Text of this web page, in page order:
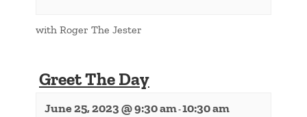
with Roger The Jester
Greet The Day
June 25, 2023 @ 9:30 am-10:30 am